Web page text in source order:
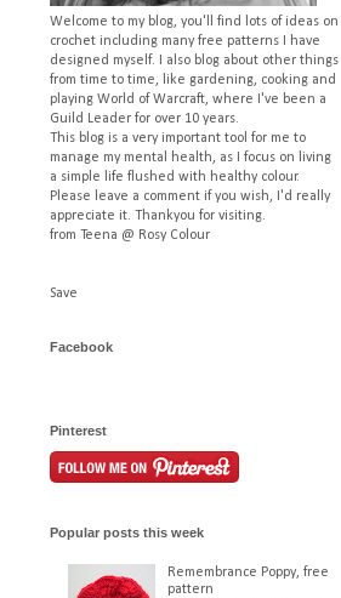
Welcome to my blog, you'll find lots of ideas on
crochet including many free patterns I have
designed myself. I also blog about other things
from time to time, like gardening, cooking and
playing World of Warcraft, where I've been a
Guild Leader for over 10 years.
This blog is a very important tool for me to
manage my mental health, as I focus on living
a simple life flushed with healthy colour.
Please leave a comment if you wish, I'd really
appreciate it. Thankyou for visiting.
from Teena @ Rosy Colour
Save
Facebook
Pinterest
Popular posts this week
Remembrance Poppy, free
pattern